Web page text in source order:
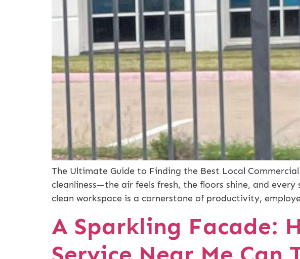
The Ultimate Guide to Finding the Best Local
cleanliness—the air feels fresh, the floors shine, and
clean workspace is a cornerstone of productivity,
A Sparkling Facade: